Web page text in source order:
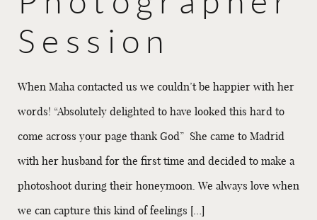
Session
When Maha contacted us we couldn’t be happier with her
words! “Absolutely delighted to have looked this hard to
come across your page thank God” She came to Madrid
with her husband for the first time and decided to make a
photoshoot during their honeymoon. We always love when
we can capture this kind of feelings […]